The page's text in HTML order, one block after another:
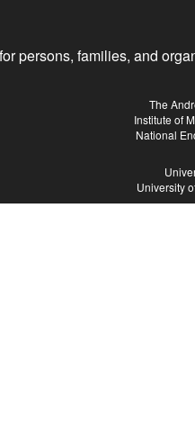
persons, families, and
The
Institute of
National
University